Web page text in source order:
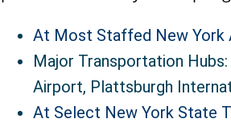
At Most Staffed New York
Major Transportation
Airport, Plattsburgh
At Select New York State